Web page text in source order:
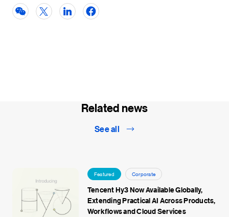
Related news
See all
Featured Corporate
Tencent Hy3 Now Available Globally,
Extending Practical AI Across Products,
Workflows and Cloud Services